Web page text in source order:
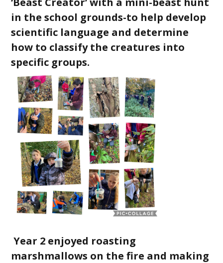
in the school grounds-to help develop
scientific language and determine
how to classify the creatures into
specific groups.
Year 2 enjoyed roasting
marshmallows on the fire and making